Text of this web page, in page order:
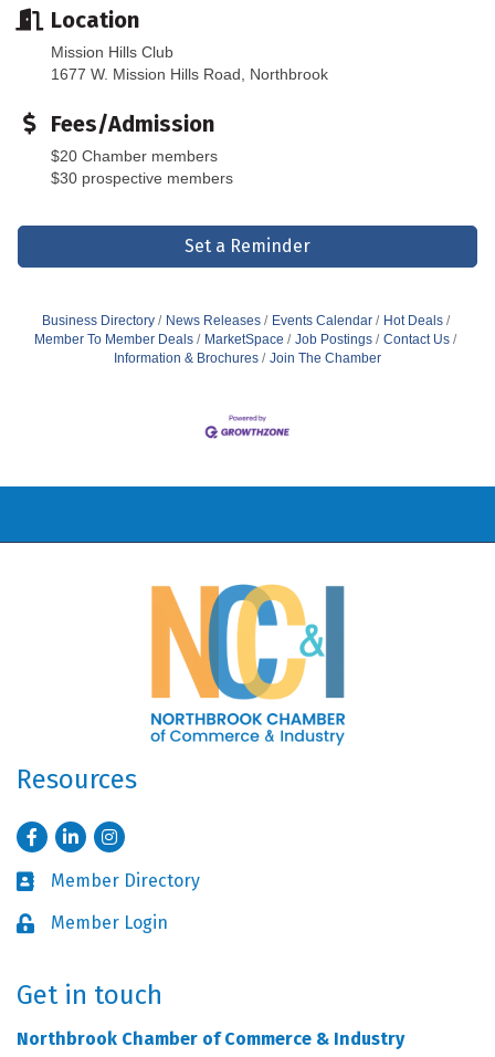
Location
Mission Hills Club
1677 W. Mission Hills Road, Northbrook
Fees/Admission
$20 Chamber members
$30 prospective members
Set a Reminder
Business Directory News Releases Events Calendar
Hot Deals
Member To Member Deals
MarketSpace Job Postings
Contact Us
Information & Brochures
Join The Chamber
Resources
FacebookLinkedInInstagram
Business card icon
Member Directory
Lock iconMember Login
Get in touch
Northbrook Chamber of Commerce & Industry